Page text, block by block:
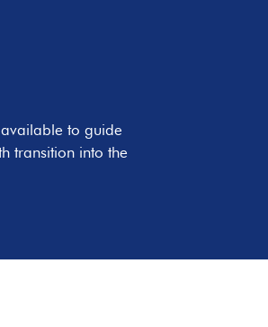
to guide
transition into the